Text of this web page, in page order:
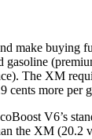
make buying
gasoline
The XM
cents more per
V6’s
the XM (20.2